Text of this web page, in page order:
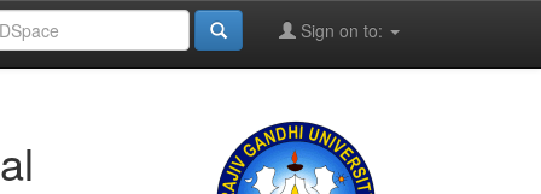
Sign on to: